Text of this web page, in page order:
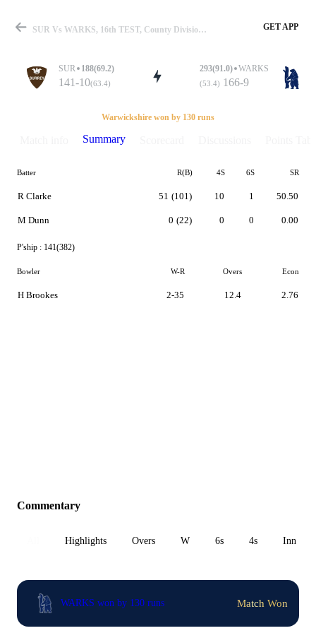
Match
Details
SUR Vs WARKS, 16th TEST, County Division One 2019 Summary GET APP
SUR 188(69.2)
141-10(63.4)
293(91.0) WARKS
(53.4) 166-9
Warwickshire won by 130 runs
Summary
Batter R(B) 4S 6S SR
R Clarke
M Dunn
51 (101)
0 (22)
10
0
1
0
50.50
0.00
P'ship : 141(382)
Bowler W-R Overs Econ
H Brookes 2-35 12.4 2.76
Commentary
Highlights Overs W 6s 4s Inn 1
WARKS won by 130 runs Match Won